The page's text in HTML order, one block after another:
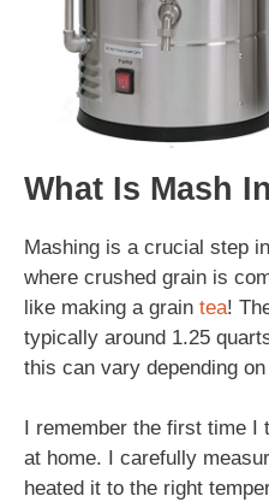
What Is Mash
Mashing is a crucial step
where crushed grain is
like making a grain tea!
typically around 1.25
this can vary depending
I remember the first time
at home. I carefully
heated it to the right